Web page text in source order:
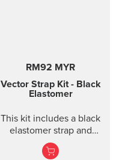
RM92 MYR
Vector Strap Kit - Black
Elastomer
This kit includes a black
elastomer strap and
spring bars to attach the
strap. The strap kit fits